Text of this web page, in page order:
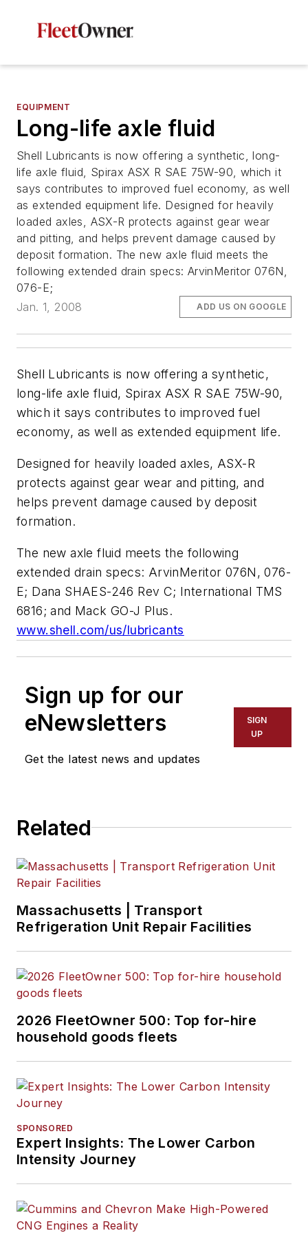
EQUIPMENT
Long-life axle fluid
Shell Lubricants is now offering a synthetic, long-
life axle fluid, Spirax ASX R SAE 75W-90, which it
says contributes to improved fuel economy, as well
as extended equipment life. Designed for heavily
loaded axles, ASX-R protects against gear wear
and pitting, and helps prevent damage caused by
deposit formation. The new axle fluid meets the
following extended drain specs: ArvinMeritor 076N,
076-E;
Jan. 1, 2008
ADD US ON GOOGLE
Shell Lubricants is now offering a synthetic,
long-life axle fluid, Spirax ASX R SAE 75W-90,
which it says contributes to improved fuel
economy, as well as extended equipment life.
Designed for heavily loaded axles, ASX-R
protects against gear wear and pitting, and
helps prevent damage caused by deposit
formation.
The new axle fluid meets the following
extended drain specs: ArvinMeritor 076N, 076-
E; Dana SHAES-246 Rev C; International TMS
6816; and Mack GO-J Plus.
www.shell.com/us/lubricants
Sign up for our
eNewsletters
Get the latest news and updates
SIGN
UP
Related
Massachusetts | Transport
Refrigeration Unit Repair Facilities
2026 FleetOwner 500: Top for-hire
household goods fleets
SPONSORED
Expert Insights: The Lower Carbon
Intensity Journey